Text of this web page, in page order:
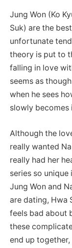
Jung Won (Ko
Suk) are the
unfortunate
theory is put to
falling in love
seems as
when he sees
slowly becomes
Although the
really wanted
really had her
series so
Jung Won and
are dating, Hwa
feels bad about
these
end up together,